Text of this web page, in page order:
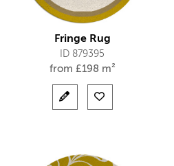
Fringe Rug
ID 879395
from £198 m²